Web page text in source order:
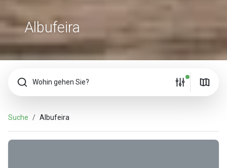
Albufeira
Wohin gehen Sie?
Suche Albufeira